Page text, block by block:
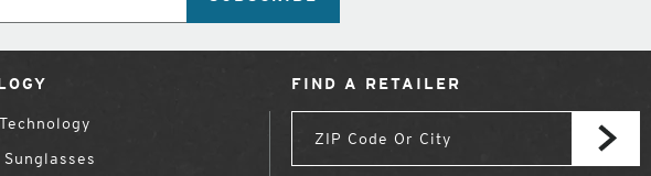
FIND A RETAILER